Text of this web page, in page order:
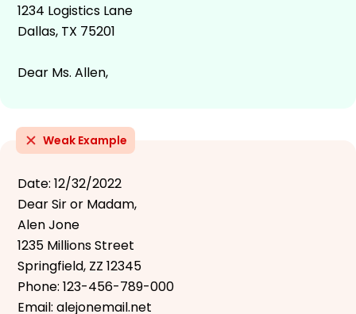
1234 Logistics Lane
Dallas, TX 75201
Dear Ms. Allen,
Weak Example
Date: 12/32/2022
Dear Sir or Madam,
Alen Jone
1235 Millions Street
Springfield, ZZ 12345
Phone: 123-456-789-000
Email: alejonemail.net